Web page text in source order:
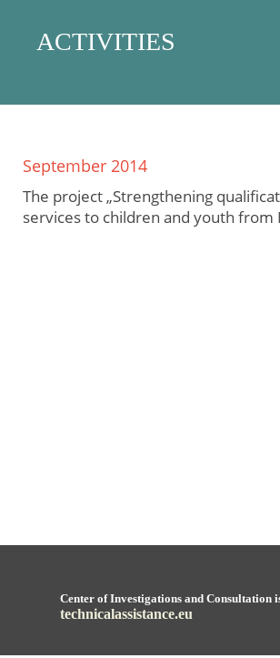
ACTIVITIES
September 2014
The project „Strengthening
services to children and youth from
Center of Investigations and Consultation
technicalassistance.eu